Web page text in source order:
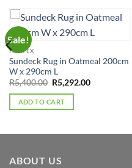
Sale!
HERTEX
Sundeck Rug in Oatmeal 200cm
W x 290cm L
R5,400.00 Original
price
was:
R5,400.00.
R5,292.00Current
ADD TO CART
ABOUT US